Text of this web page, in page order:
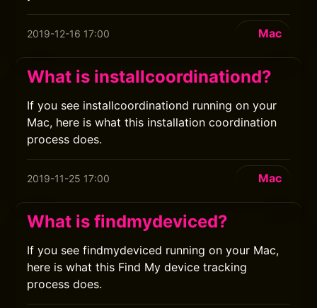
2019-12-16 17:00 Mac
What is installcoordinationd?
If you see installcoordinationd running on your
Mac, here is what this installation coordination
process does.
2019-11-25 17:00 Mac
What is findmydeviced?
If you see findmydeviced running on your Mac,
here is what this Find My device tracking
process does.